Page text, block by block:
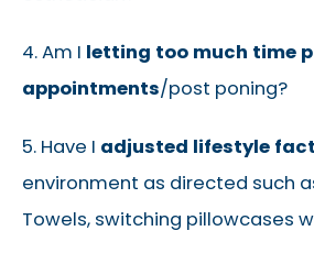
4. Am I letting too much time
appointments/post poning?
5. Have I adjusted lifestyle
environment as directed such
Towels, switching pillowcases